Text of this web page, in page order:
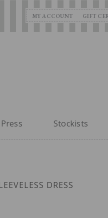
MY ACCOUNT GIFT
Press Stockists
DRESS